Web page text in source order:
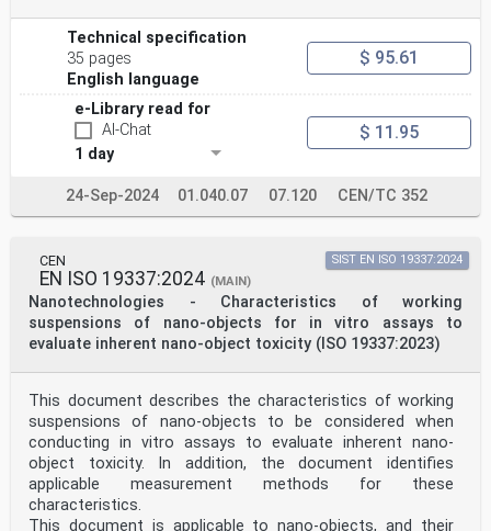
different types of ISO documents should be noted. This
document was drafted in accordance with the
editorial rules of the ISO/IEC Directives, Part 2 (see
www .iso .org/ directives).
Attention is drawn to the possibility that some of the
elements of this document may be the subject of
patent rights. ISO shall not be held responsible for
identifying any or all such patent rights. Details of
any patent rights identified during the development of
on the ISO list of patent declarations received (see
constitute an endorsement.
For an explanation of the voluntary nature of
standards, the meaning of ISO specific terms and
expressions related to conformity assessment, as well
as information about ISO's adherence to the
World Trade Organization (WTO) principles in the
Technical Barriers to Trade (TBT), see www .iso .org/
This document was prepared by Technical Committee ISO/
TC 229, Nanotechnologies.
Any feedback or questions on this document should be
directed to the user’s national standards body. A
complete listing of these bodies can be found at www
.iso .org/ members .html.
ISO 19749:2021(E)
Technical specification
35 pages
English language
$ 95.61
e-Library read for
AI-Chat
1 day
$ 11.95
24-Sep-2024 01.040.07 07.120 CEN/TC 352
CEN
EN ISO 19337:2024 (MAIN)
Nanotechnologies - Characteristics of working
suspensions of nano-objects for in vitro assays to
evaluate inherent nano-object toxicity (ISO 19337:2023)
SIST EN ISO 19337:2024
This document describes the characteristics of working
suspensions of nano-objects to be considered when
conducting in vitro assays to evaluate inherent nano-
object toxicity. In addition, the document identifies
applicable measurement methods for these
characteristics.
This document is applicable to nano-objects, and their